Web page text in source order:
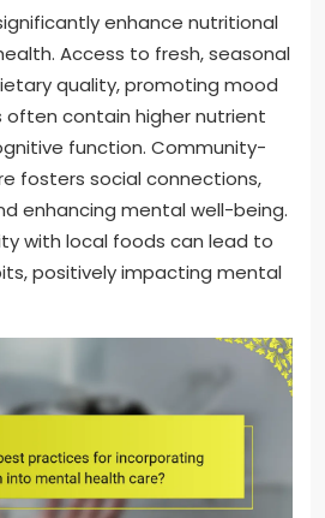
enhance nutritional
Access to fresh, seasonal
quality, promoting mood
often contain higher nutrient
function. Community-
fosters social connections,
enhancing mental well-being.
with local foods can lead to
positively impacting mental